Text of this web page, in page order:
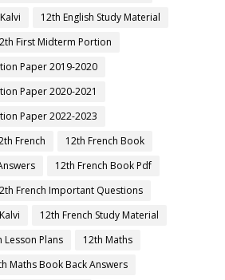
12th English Study Material
First Midterm Portion
Paper 2019-2020
Paper 2020-2021
Paper 2022-2023
French
12th French Book
12th French Book Pdf
French Important Questions
12th French Study Material
Lesson Plans
12th Maths
Maths Book Back Answers